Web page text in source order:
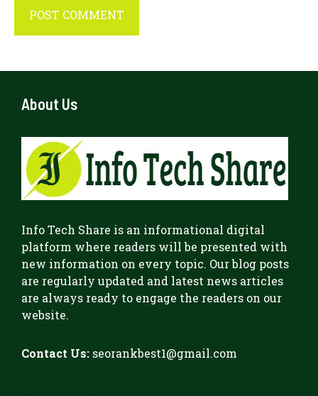
About Us
Info Tech Share is an informational digital
platform where readers will be presented with
new information on every topic. Our blog posts
are regularly updated and latest news articles
are always ready to engage the readers on our
website.
Contact Us: seorankbest1@gmail.com